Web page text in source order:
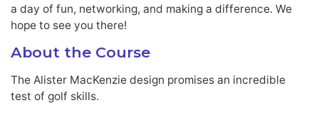
a day of fun, networking, and making a difference. We
hope to see you there!
About the Course
The Alister MacKenzie design promises an incredible
test of golf skills.